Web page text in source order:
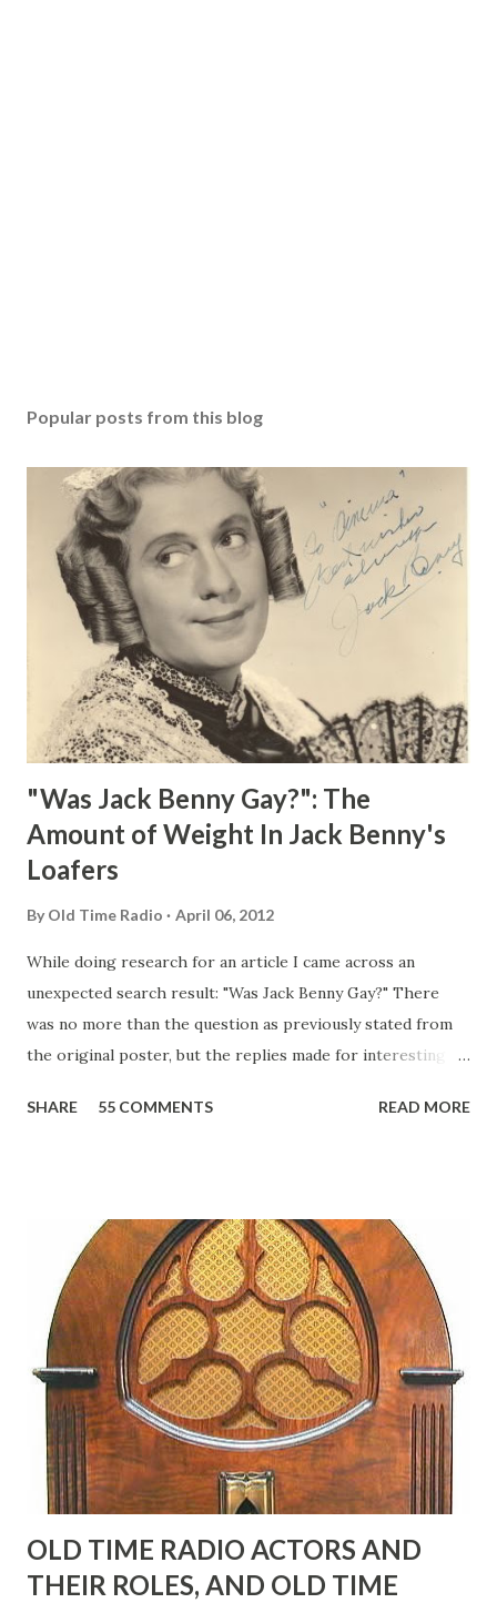
Popular posts from this blog
"Was Jack Benny Gay?": The
Amount of Weight In Jack Benny's
Loafers
By Old Time Radio April 06, 2012
While doing research for an article I came across an
unexpected search result: "Was Jack Benny Gay?" There
was no more than the question as previously stated from
the original poster, but the replies made for interesting
Birthday "Of course not, he was a well known skirt-chaser
"Part of Benny's "schtick" was his limp-wristed hand-to-
face gestures. He was not gay, but emphasized what his
fans observed as "acting like a girl" for humor. While
heterosexual Benny tried to gay it up, many really gay
actors or comedians in those days tried to act as "straight"
as they could muster." "... the idea behind his character was
to have him a little on the ambiguous side. His charact...
SHARE 55 COMMENTS READ MORE
OLD TIME RADIO ACTORS AND
THEIR ROLES, AND OLD TIME